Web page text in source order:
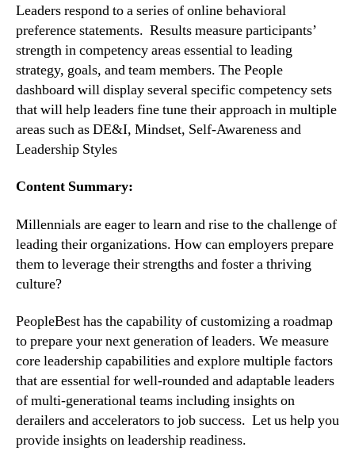
Leaders respond to a series of online behavioral
preference statements.  Results measure participants’
strength in competency areas essential to leading
strategy, goals, and team members. The People
dashboard will display several specific competency sets
that will help leaders fine tune their approach in multiple
areas such as DE&I, Mindset, Self-Awareness and
Leadership Styles
Content Summary:
Millennials are eager to learn and rise to the challenge of
leading their organizations. How can employers prepare
them to leverage their strengths and foster a thriving
culture?
PeopleBest has the capability of customizing a roadmap
to prepare your next generation of leaders. We measure
core leadership capabilities and explore multiple factors
that are essential for well-rounded and adaptable leaders
of multi-generational teams including insights on
derailers and accelerators to job success.  Let us help you
provide insights on leadership readiness.